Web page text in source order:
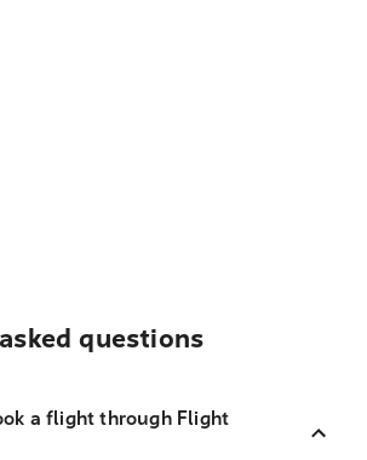
questions
a flight through Flight